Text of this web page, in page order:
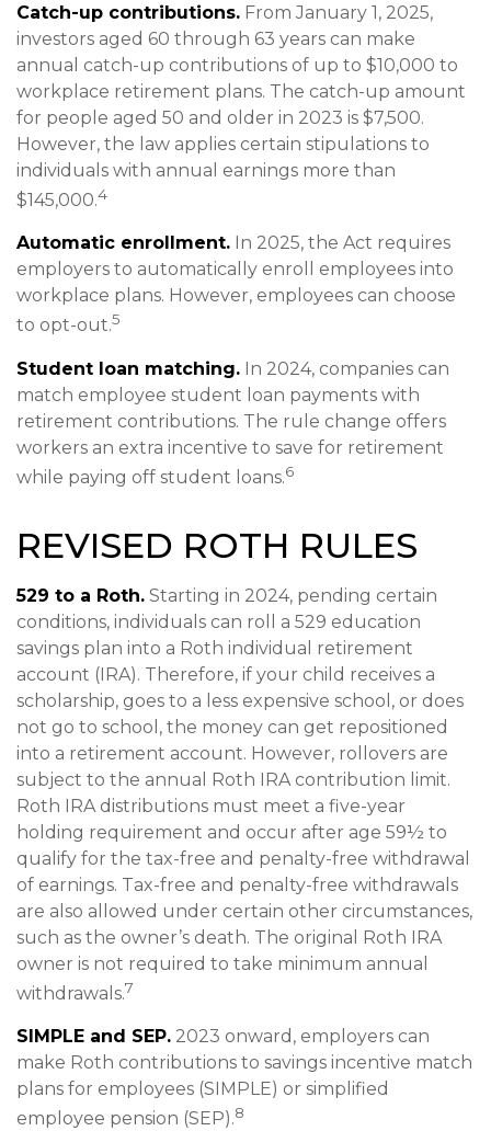
Catch-up contributions. From January 1, 2025,
investors aged 60 through 63 years can make
annual catch-up contributions of up to $10,000 to
workplace retirement plans. The catch-up amount
for people aged 50 and older in 2023 is $7,500.
However, the law applies certain stipulations to
individuals with annual earnings more than
$145,000.4
Automatic enrollment. In 2025, the Act requires
employers to automatically enroll employees into
workplace plans. However, employees can choose
to opt-out.5
Student loan matching. In 2024, companies can
match employee student loan payments with
retirement contributions. The rule change offers
workers an extra incentive to save for retirement
while paying off student loans.6
REVISED ROTH RULES
529 to a Roth. Starting in 2024, pending certain
conditions, individuals can roll a 529 education
savings plan into a Roth individual retirement
account (IRA). Therefore, if your child receives a
scholarship, goes to a less expensive school, or does
not go to school, the money can get repositioned
into a retirement account. However, rollovers are
subject to the annual Roth IRA contribution limit.
Roth IRA distributions must meet a five-year
holding requirement and occur after age 59½ to
qualify for the tax-free and penalty-free withdrawal
of earnings. Tax-free and penalty-free withdrawals
are also allowed under certain other circumstances,
such as the owner’s death. The original Roth IRA
owner is not required to take minimum annual
withdrawals.7
SIMPLE and SEP. 2023 onward, employers can
make Roth contributions to savings incentive match
plans for employees (SIMPLE) or simplified
employee pension (SEP).8